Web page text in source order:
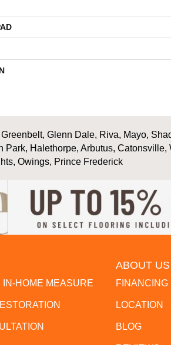
Glenn Dale, Riva, Mayo,
Halethorpe, Arbutus,
Owings, Prince Frederick
HOME MEASURE
ABOUT US
FINANCING
LOCATION
BLOG